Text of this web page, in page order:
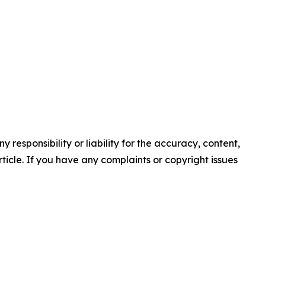
responsibility or liability for the accuracy, content,
If you have any complaints or copyright issues